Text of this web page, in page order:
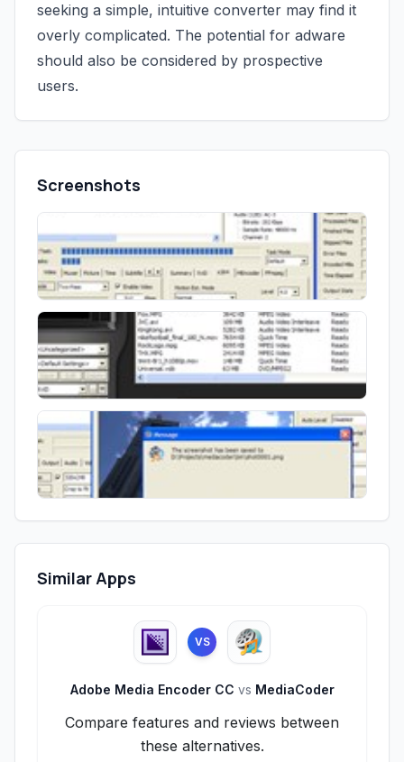
seeking a simple, intuitive converter may find it
overly complicated. The potential for adware
should also be considered by prospective
users.
Screenshots
Similar Apps
VS
Adobe Media Encoder CC vs MediaCoder
Compare features and reviews between
these alternatives.